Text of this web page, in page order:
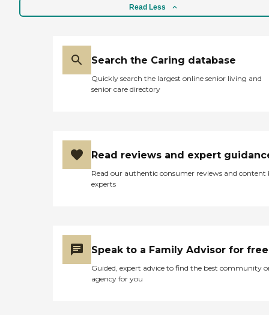
Read Less
Search the Caring database
Quickly search the largest online senior living and
senior care directory
Read reviews and expert
Read our authentic consumer reviews and content
experts
Speak to a Family Advisor for free
Guided, expert advice to find the best community
agency for you